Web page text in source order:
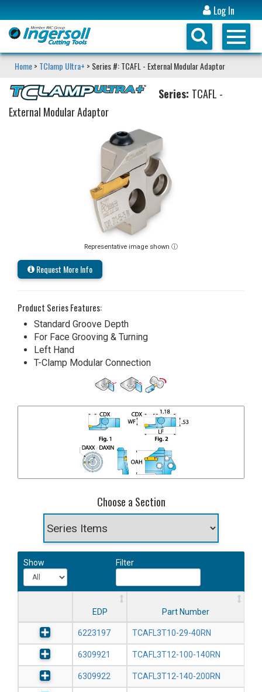
Log In
Home> TClamp Ultra+ > Series #: TCAFL - External Modular Adaptor
Series: TCAFL -
External Modular Adaptor
Representative image shown ⓘ
Request More Info
Product Series Features:
Standard Groove Depth
For Face Grooving & Turning
Left Hand
T-Clamp Modular Connection
Choose a Section
Show Filter
EDP Part Number
6223197 TCAFL3T10-29-40RN
6309921 TCAFL3T12-100-140RN
6309922 TCAFL3T12-140-200RN